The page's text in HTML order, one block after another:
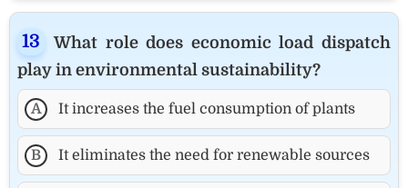
What role does economic load dispatch
play in environmental sustainability?
A It increases the fuel consumption of plants
B It eliminates the need for renewable sources